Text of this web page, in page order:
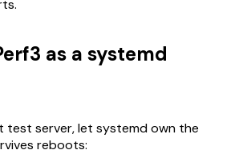
as a systemd
test server, let systemd own the
reboots: